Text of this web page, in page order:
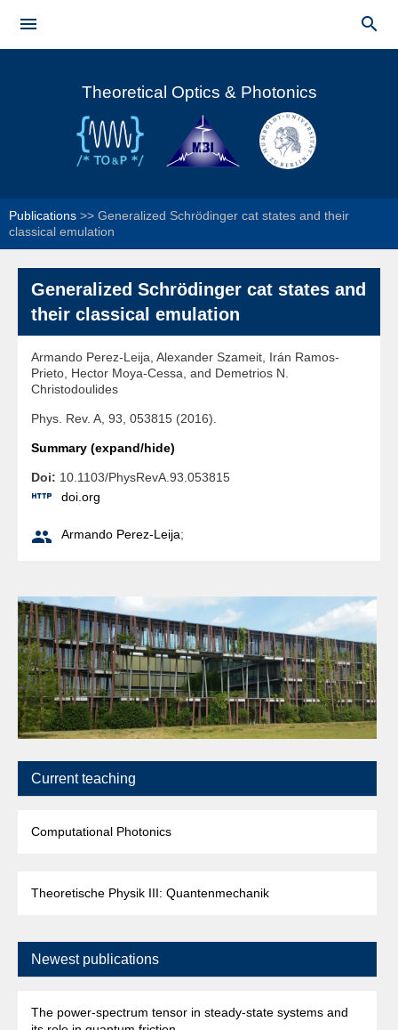
content

Main menu

Theoretical Optics & Photonics
Publications >> Generalized Schrödinger cat states and their
classical emulation
Generalized Schrödinger cat states and
their classical emulation
Armando Perez-Leija, Alexander Szameit, Irán Ramos-
Prieto, Hector Moya-Cessa, and Demetrios N.
Christodoulides
Phys. Rev. A, 93, 053815 (2016).
Summary (expand/hide)
Doi: 10.1103/PhysRevA.93.053815
 doi.org
 Armando Perez-Leija;
Current teaching
Computational Photonics
Theoretische Physik III: Quantenmechanik
Newest publications
The power-spectrum tensor in steady-state systems and